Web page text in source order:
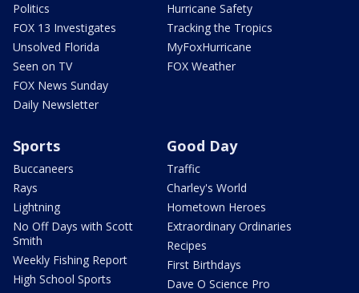
Politics
FOX 13 Investigates
Unsolved Florida
Seen on TV
FOX News Sunday
Daily Newsletter
Hurricane Safety
Tracking the Tropics
MyFoxHurricane
FOX Weather
Sports
Buccaneers
Rays
Lightning
No Off Days with Scott
Smith
Weekly Fishing Report
High School Sports
Good Day
Traffic
Charley's World
Hometown Heroes
Extraordinary Ordinaries
Recipes
First Birthdays
Dave O Science Pro